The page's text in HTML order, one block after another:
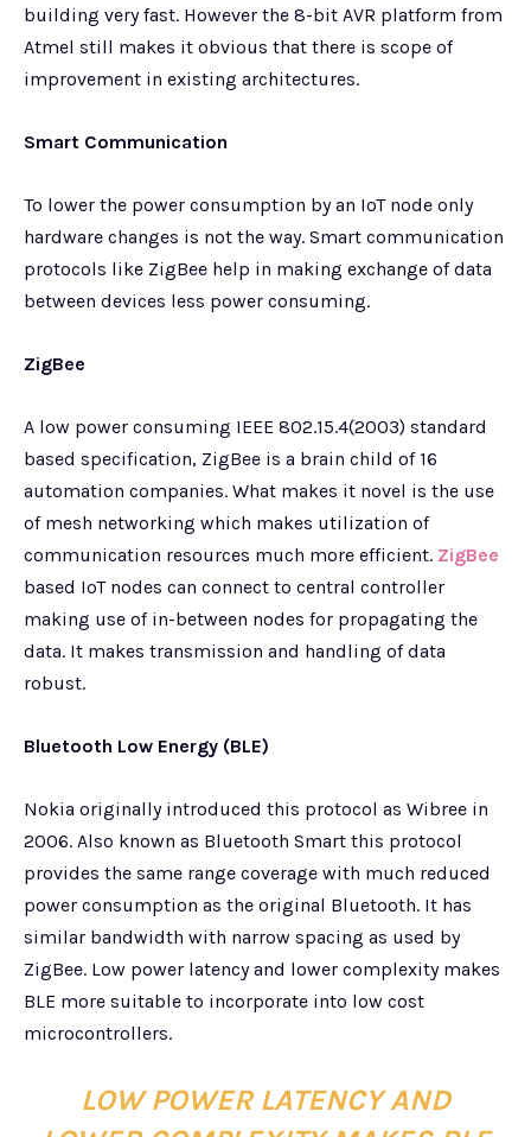
building very fast. However the 8-bit AVR platform from
Atmel still makes it obvious that there is scope of
improvement in existing architectures.
Smart Communication
To lower the power consumption by an IoT node only
hardware changes is not the way. Smart communication
protocols like ZigBee help in making exchange of data
between devices less power consuming.
ZigBee
A low power consuming IEEE 802.15.4(2003) standard
based specification, ZigBee is a brain child of 16
automation companies. What makes it novel is the use
of mesh networking which makes utilization of
communication resources much more efficient. ZigBee
based IoT nodes can connect to central controller
making use of in-between nodes for propagating the
data. It makes transmission and handling of data
robust.
Bluetooth Low Energy (BLE)
Nokia originally introduced this protocol as Wibree in
2006. Also known as Bluetooth Smart this protocol
provides the same range coverage with much reduced
power consumption as the original Bluetooth. It has
similar bandwidth with narrow spacing as used by
ZigBee. Low power latency and lower complexity makes
BLE more suitable to incorporate into low cost
microcontrollers.
LOW POWER LATENCY AND